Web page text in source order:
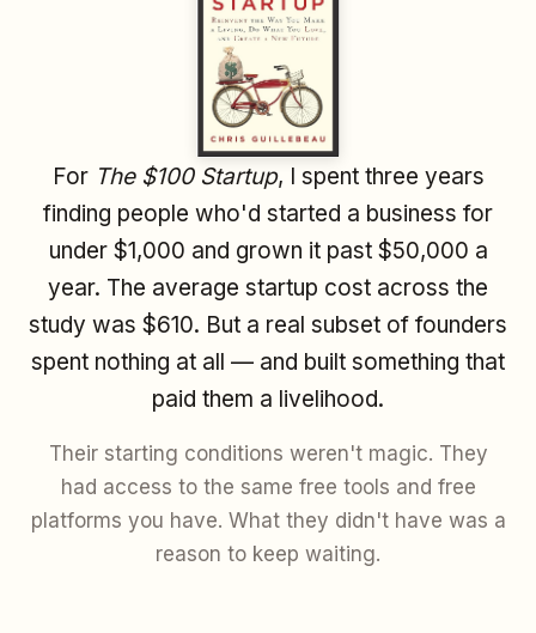
For The $100 Startup, I spent three years
finding people who'd started a business for
under $1,000 and grown it past $50,000 a
year. The average startup cost across the
study was $610. But a real subset of founders
spent nothing at all — and built something that
paid them a livelihood.
Their starting conditions weren't magic. They
had access to the same free tools and free
platforms you have. What they didn't have was a
reason to keep waiting.